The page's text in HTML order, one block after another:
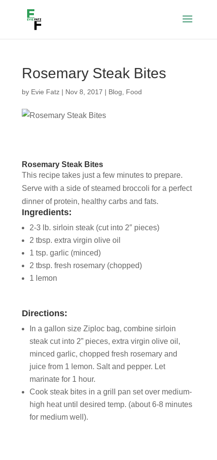
Rosemary Steak Bites
by Evie Fatz| Nov 8, 2017 | Blog Food
Rosemary Steak Bites
This recipe takes just a few minutes to prepare.
Serve with a side of steamed broccoli for a perfect
dinner of protein, healthy carbs and fats.
Ingredients:
2-3 lb. sirloin steak (cut into 2″ pieces)
2 tbsp. extra virgin olive oil
1 tsp. garlic (minced)
2 tbsp. fresh rosemary (chopped)
1 lemon
Directions:
In a gallon size Ziploc bag, combine sirloin
steak cut into 2” pieces, extra virgin olive oil,
minced garlic, chopped fresh rosemary and
juice from 1 lemon. Salt and pepper. Let
marinate for 1 hour.
Cook steak bites in a grill pan set over medium-
high heat until desired temp. (about 6-8 minutes
for medium well).